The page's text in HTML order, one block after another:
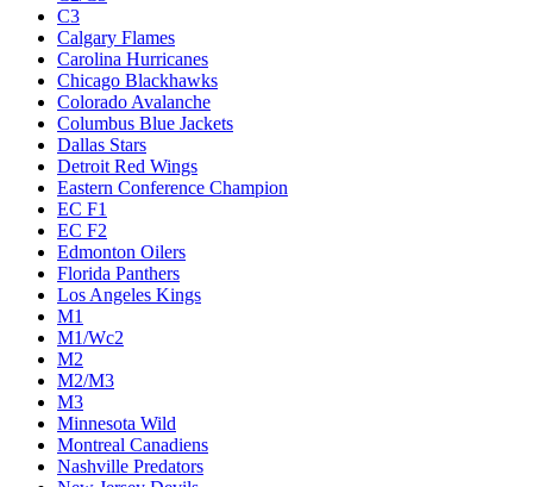
C3
Calgary Flames
Carolina Hurricanes
Chicago Blackhawks
Colorado Avalanche
Columbus Blue Jackets
Dallas Stars
Detroit Red Wings
Eastern Conference Champion
EC F1
EC F2
Edmonton Oilers
Florida Panthers
Los Angeles Kings
M1
M1/Wc2
M2
M2/M3
M3
Minnesota Wild
Montreal Canadiens
Nashville Predators